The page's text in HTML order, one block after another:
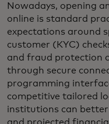
Nowadays, opening
online is standard
expectations around
customer (KYC)
and fraud protection
through secure
programming
competitive tailored
institutions can better
and projected